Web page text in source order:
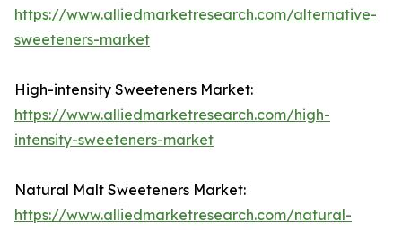
https://www.alliedmarketresearch.com/alternative-
sweeteners-market
High-intensity Sweeteners Market:
https://www.alliedmarketresearch.com/high-
intensity-sweeteners-market
Natural Malt Sweeteners Market:
https://www.alliedmarketresearch.com/natural-